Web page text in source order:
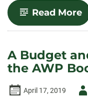
Read More-
A Budget
the AWP
April 17, 2019